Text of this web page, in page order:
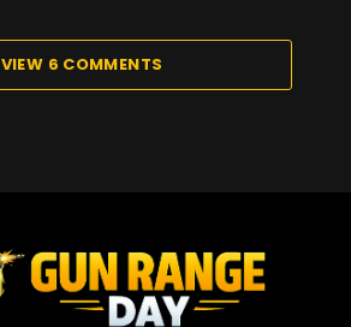
VIEW 6 COMMENTS